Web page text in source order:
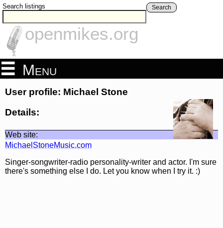
Search listings Search
openmikes.org
Menu
User profile: Michael Stone
Details:
Web site:
MichaelStoneMusic.com
Singer-songwriter-radio personality-writer and actor. I'm sure
there's something else I do. Let you know when I try it. :)